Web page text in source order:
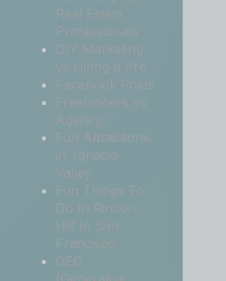
Real Estate
Professionals
DIY Marketing
vs Hiring a Pro
Facebook Posts
Freelancers vs
Agency
Fun Attractions
in Ygnacio
Valley
Fun Things To
Do In Rincon
Hill In San
Francisco
GEO